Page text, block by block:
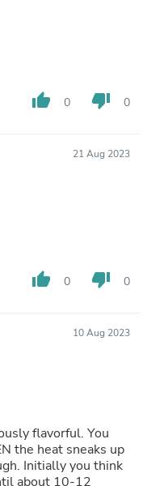
thumb_up 0 thumb_down 0
21 Aug 2023
thumb_up 0 thumb_down 0
10 Aug 2023
flavorful. You
the heat sneaks up
about 10-12